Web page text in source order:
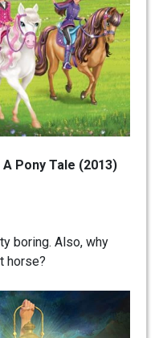
Pony Tale (2013)
boring. Also, why
horse?